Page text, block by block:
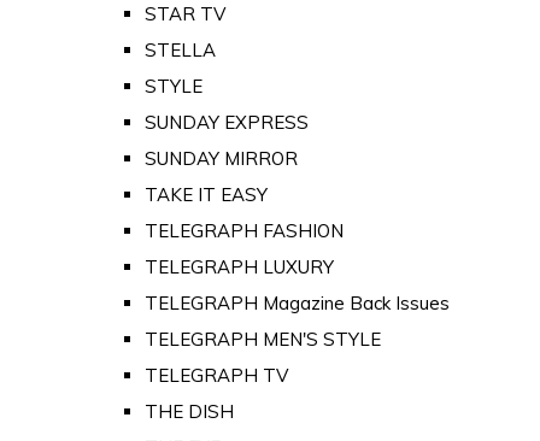
STAR TV
STELLA
STYLE
SUNDAY EXPRESS
SUNDAY MIRROR
TAKE IT EASY
TELEGRAPH FASHION
TELEGRAPH LUXURY
TELEGRAPH Magazine Back Issues
TELEGRAPH MEN'S STYLE
TELEGRAPH TV
THE DISH